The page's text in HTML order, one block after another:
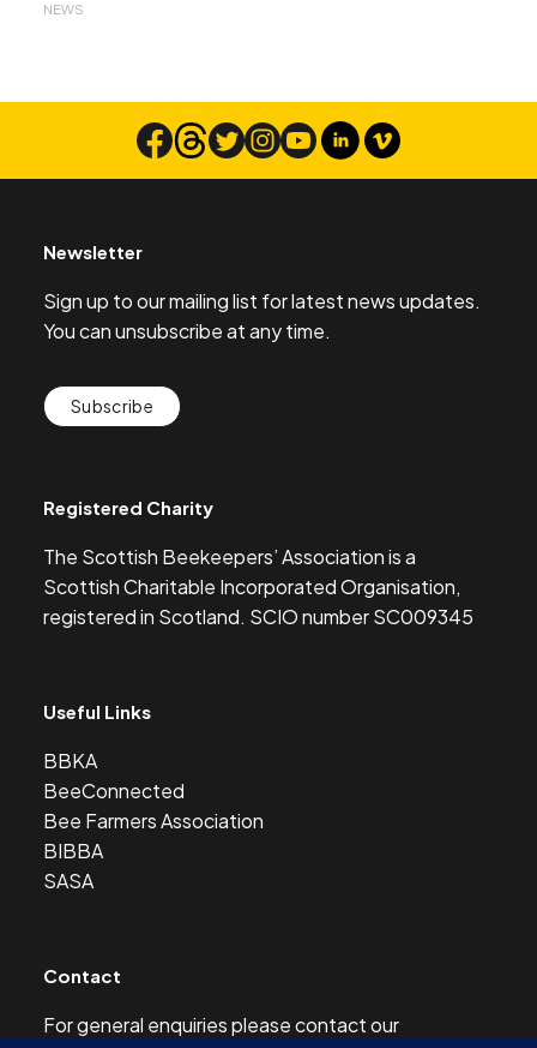
NEWS
Newsletter
Sign up to our mailing list for latest news updates.
You can unsubscribe at any time.
Subscribe
Registered Charity
The Scottish Beekeepers’ Association is a
Scottish Charitable Incorporated Organisation,
registered in Scotland. SCIO number SC009345
Useful Links
BBKA
BeeConnected
Bee Farmers Association
BIBBA
SASA
Contact
For general enquiries please contact our